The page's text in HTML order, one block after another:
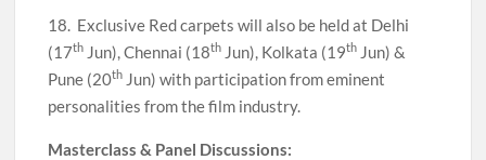
18. Exclusive Red carpets will also be held at Delhi
(17th Jun), Chennai (18th Jun), Kolkata (19th Jun) &
Pune (20th Jun) with participation from eminent
personalities from the film industry.
Masterclass & Panel Discussions: